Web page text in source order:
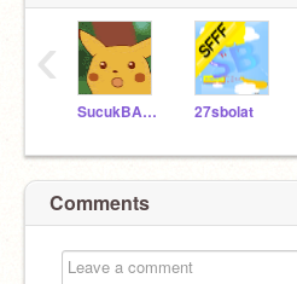
SucukBABA 27sbolat
‹
Comments